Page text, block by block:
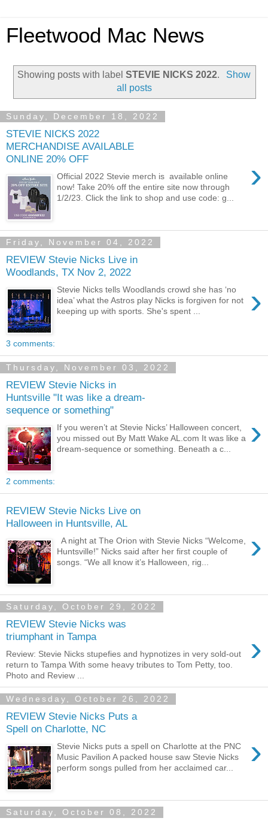
Fleetwood Mac News
Showing posts with labelSTEVIE NICKS 2022.
Show
all posts
Sunday, December 18, 2022
STEVIE NICKS 2022
MERCHANDISE AVAILABLE
ONLINE 20% OFF
›
Official 2022 Stevie merch is available online
now! Take 20% off the entire site now through
1/2/23. Click the link to shop and use code: g...
Friday, November 04, 2022
REVIEW Stevie Nicks Live in
Woodlands, TX Nov 2, 2022
›
Stevie Nicks tells Woodlands crowd she has ‘no
idea’ what the Astros play Nicks is forgiven for not
keeping up with sports. She's spent ...
3 comments:
Thursday, November 03, 2022
REVIEW Stevie Nicks in
Huntsville "It was like a dream-
sequence or something"
›
If you weren’t at Stevie Nicks’ Halloween concert,
you missed out By Matt Wake AL.com It was like a
dream-sequence or something. Beneath a c...
2 comments:
REVIEW Stevie Nicks Live on
Halloween in Huntsville, AL
›
A night at The Orion with Stevie Nicks “Welcome,
Huntsville!” Nicks said after her first couple of
songs. “We all know it’s Halloween, rig...
Saturday, October 29, 2022
REVIEW Stevie Nicks was
triumphant in Tampa
›
Review: Stevie Nicks stupefies and hypnotizes in very sold-out
return to Tampa With some heavy tributes to Tom Petty, too.
Photo and Review ...
Wednesday, October 26, 2022
REVIEW Stevie Nicks Puts a
Spell on Charlotte, NC
›
Stevie Nicks puts a spell on Charlotte at the PNC
Music Pavilion A packed house saw Stevie Nicks
perform songs pulled from her acclaimed car...
Saturday, October 08, 2022